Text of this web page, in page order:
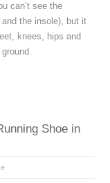
can’t see the
the insole), but it
knees, hips and
Shoe in